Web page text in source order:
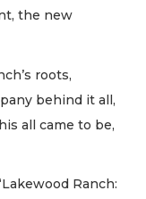
the new
roots,
behind it all,
all came to be,
Ranch: